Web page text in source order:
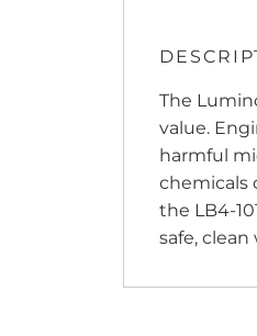
The
value.
harmful
chemicals
the LB4-
safe,